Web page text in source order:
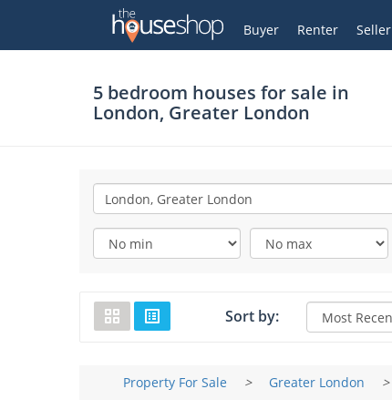
Buyer Renter Seller
My Account
5 bedroom houses for sale in
London, Greater London
Sort by:
Property For Sale > Greater London >